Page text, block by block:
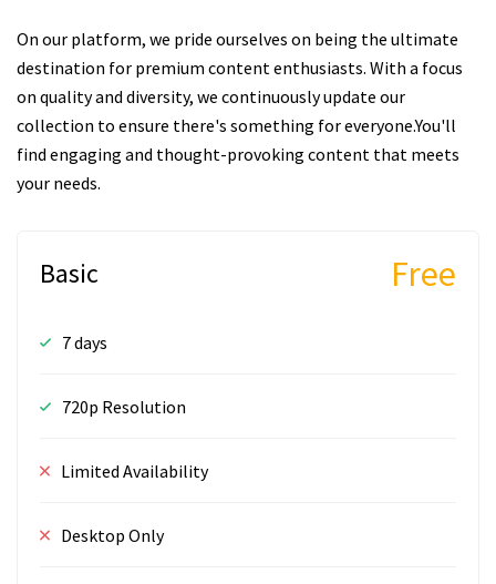
On our platform, we pride ourselves on being the ultimate
destination for premium content enthusiasts. With a focus
on quality and diversity, we continuously update our
collection to ensure there's something for everyone.You'll
find engaging and thought-provoking content that meets
your needs.
Basic Free
7 days
720p Resolution
Limited Availability
Desktop Only